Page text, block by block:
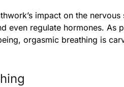
impact on the nervous
even regulate hormones. As
orgasmic breathing is